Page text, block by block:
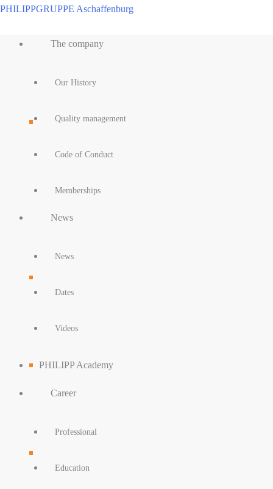
Skip
content
PHILIPPGRUPPE Aschaffenburg
The company
Our History
Quality management
Code of Conduct
Memberships
News
News
Dates
Videos
PHILIPP Academy
Career
Professional
Education